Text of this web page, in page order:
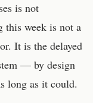
is not
this week is not a
It is the delayed
— by design
long as it could.